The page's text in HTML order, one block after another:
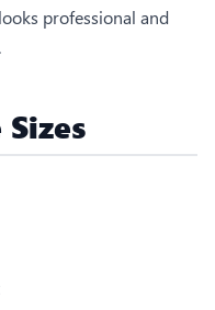
professional and